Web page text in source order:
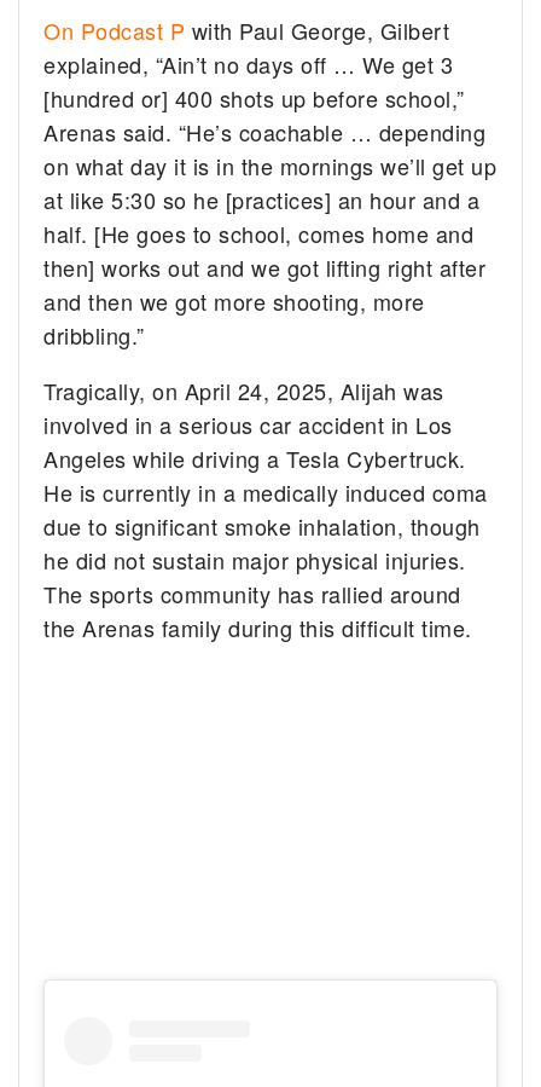
On Podcast P with Paul George, Gilbert
explained, “Ain’t no days off … We get 3
[hundred or] 400 shots up before school,”
Arenas said. “He’s coachable … depending
on what day it is in the mornings we’ll get up
at like 5:30 so he [practices] an hour and a
half. [He goes to school, comes home and
then] works out and we got lifting right after
and then we got more shooting, more
dribbling.”
Tragically, on April 24, 2025, Alijah was
involved in a serious car accident in Los
Angeles while driving a Tesla Cybertruck.
He is currently in a medically induced coma
due to significant smoke inhalation, though
he did not sustain major physical injuries.
The sports community has rallied around
the Arenas family during this difficult time.